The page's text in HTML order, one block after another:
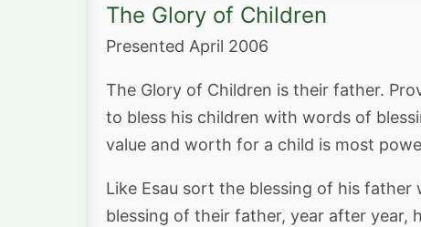
The Glory of Children
Presented April 2006
The Glory of Children is their father.
to bless his children with words of
value and worth for a child is most
Like Esau sort the blessing of his
blessing of their father, year after year,